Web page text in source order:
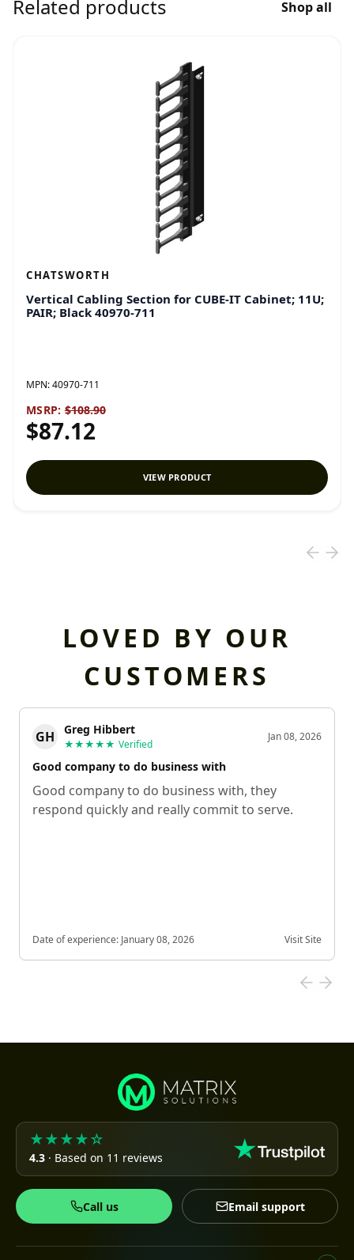
Related products Shop all
CHATSWORTH
Vertical Cabling Section for CUBE-IT Cabinet; 11U;
PAIR; Black 40970-711
MPN:40970-711
MSRP: $108.90
$87.12
VIEW PRODUCT
LOVED BY OUR
CUSTOMERS
GH Greg Hibbert
★★★★★ Verified
Jan 08, 2026
Good company to do business with
Good company to do business with, they
respond quickly and really commit to serve.
Date of experience: January 08, 2026 Visit Site
★★★★☆
4.3 · Based on 11 reviews
Call us Email support